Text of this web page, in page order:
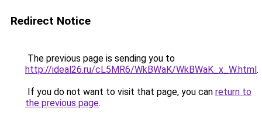
Redirect Notice
The previous page is sending you to
http://ideal26.ru/cL5MR6/WkBWaK/WkBWaK_x_W.html.
If you do not want to visit that page, you can return to
the previous page.